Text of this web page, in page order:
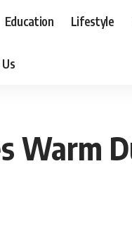
Education Lifestyle
Warm